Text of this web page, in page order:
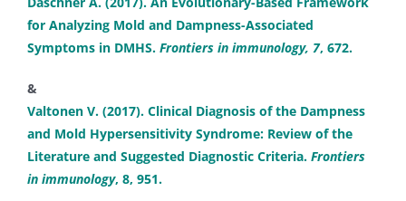
for Analyzing Mold and Dampness-Associated
Symptoms in DMHS. Frontiers in immunology, 7, 672.
&
Valtonen V. (2017). Clinical Diagnosis of the Dampness
and Mold Hypersensitivity Syndrome: Review of the
Literature and Suggested Diagnostic Criteria. Frontiers
in immunology, 8, 951.